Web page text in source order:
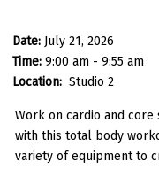
Date: July 21, 2026
Time: 9:00 am - 9:55 am
Location: Studio 2
Work on cardio and
with this total body
variety of equipment to